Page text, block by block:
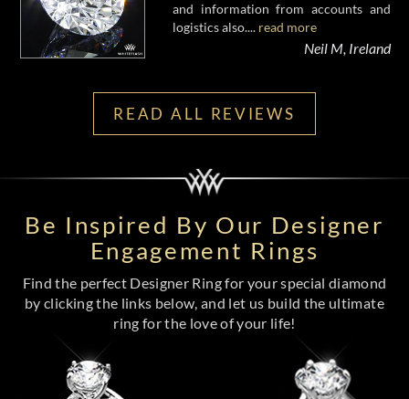
and information from accounts and
logistics also.... read more
Neil M, Ireland
READ ALL REVIEWS
Be Inspired By Our Designer
Engagement Rings
Find the perfect Designer Ring for your special diamond
by clicking the links below, and let us build the ultimate
ring for the love of your life!